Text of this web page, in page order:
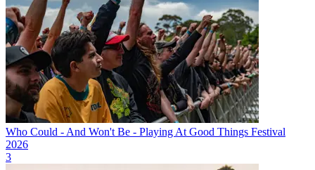
Who Could - And Won't Be - Playing At Good Things Festival
2026
3